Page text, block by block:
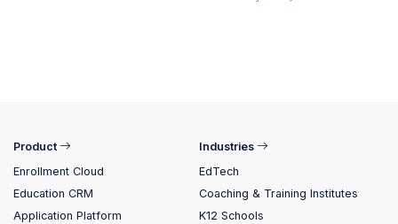
Product
Enrollment Cloud
Education CRM
Application Platform
Industries
EdTech
Coaching & Training Institutes
K12 Schools